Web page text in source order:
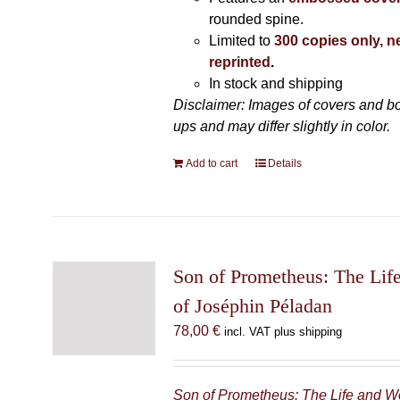
rounded spine.
Limited to300 copies only,
reprinted .
In stock and shipping
Disclaimer: Images of covers and
ups and may differ slightly in color.
Add to cart Details
Son of Prometheus: The
of Joséphin Péladan
78,00 € incl. VAT plus shipping
Son of Prometheus: The Life and